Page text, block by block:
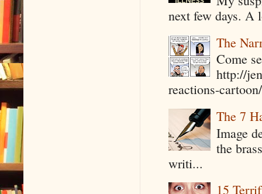
next few days. A
The
Come
http://
reactions-
The 7
Image
the
writi...
15